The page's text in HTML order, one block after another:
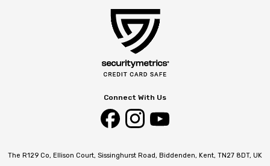
Connect With Us
The R129 Co, Ellison Court, Sissinghurst Road, Biddenden, Kent, TN27 8DT, UK